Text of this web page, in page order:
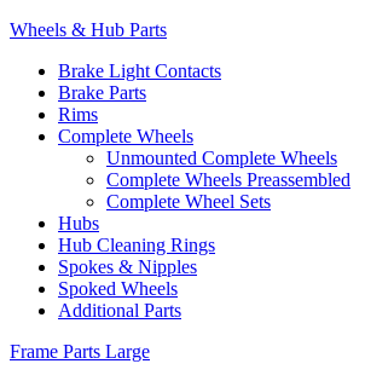
Wheels & Hub Parts
Brake Light Contacts
Brake Parts
Rims
Complete Wheels
Unmounted Complete Wheels
Complete Wheels Preassembled
Complete Wheel Sets
Hubs
Hub Cleaning Rings
Spokes & Nipples
Spoked Wheels
Additional Parts
Frame Parts Large